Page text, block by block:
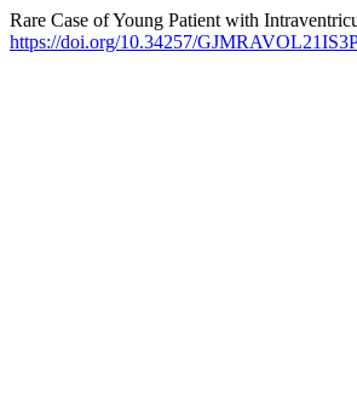
Rare Case of Young Patient with
https://doi.org/10.34257/